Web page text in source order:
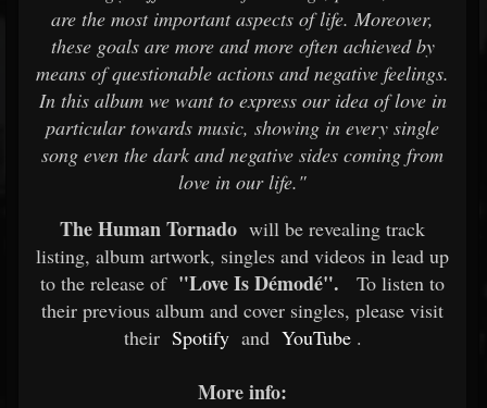
are the most important aspects of life. Moreover,
these goals are more and more often achieved by
means of questionable actions and negative feelings.
In this album we want to express our idea of love in
particular towards music, showing in every single
song even the dark and negative sides coming from
love in our life."
The Human Tornado will be revealing track
listing, album artwork, singles and videos in lead up
to the release of "Love Is Démodé".
To listen to
their previous album and cover singles, please visit
their Spotify and YouTube.
More info: